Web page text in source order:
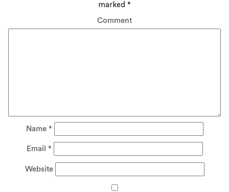
marked *
Comment
Name *
Email *
Website